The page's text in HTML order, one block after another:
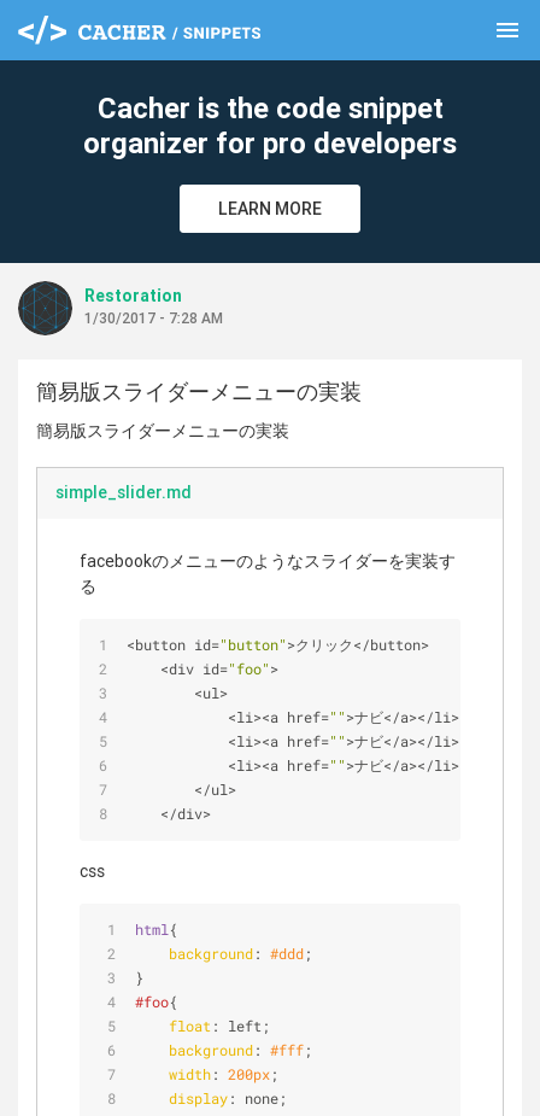
menu
Cacher is the code snippet
organizer for pro developers
LEARN MORE
Restoration
1/30/2017 - 7:28 AM
簡易版スライダーメニューの実装
簡易版スライダーメニューの実装
simple_slider.md
facebookのメニューのようなスライダーを実装す
る
<button id="button">クリック</button>
<div id="foo">
<ul>
<li><a href="">ナビ</a></li>
<li><a href="">ナビ</a></li>
<li><a href="">ナビ</a></li>
</ul>
</div>
css
html {
background: #ddd;
}
#foo{
float : left;
background: #fff;
width: 200px;
display: none;
clear